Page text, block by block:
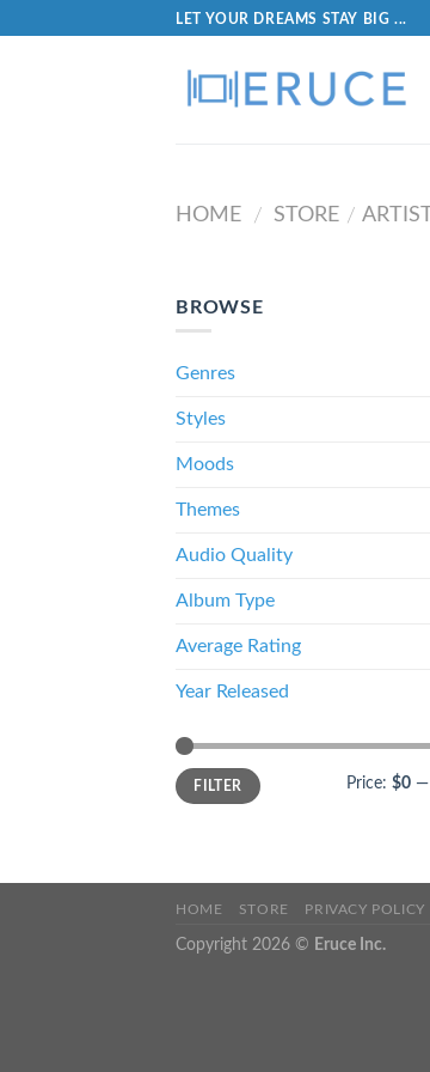
LET YOUR DREAMS STAY BIG ...
HOME / STORE /
BROWSE
Genres
Styles
Moods
Themes
Audio Quality
Album Type
Average Rating
Year Released
FILTER Price: $0 —
HOME STORE PRIVACY POLICY
Copyright 2026 © Eruce Inc.